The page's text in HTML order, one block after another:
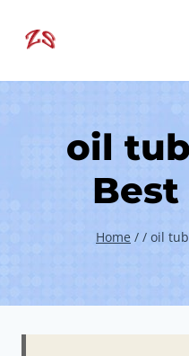
oil
Best
Home / / oil